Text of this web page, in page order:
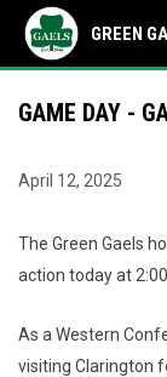
GREEN
GAME DAY -
April 12, 2025
The Green Gaels
action today at
As a Western
visiting Clarington